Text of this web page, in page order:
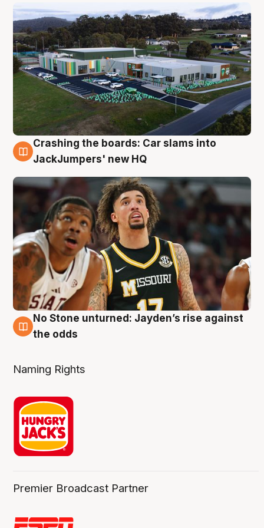
2 Aug
Crashing the boards: Car slams into
JackJumpers' new HQ
2 Aug
No Stone unturned: Jayden’s rise against
the odds
Naming Rights
Premier Broadcast Partner